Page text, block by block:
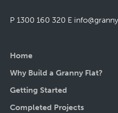
P 1300 160 320 E
Home
Why Build a Granny Flat?
Getting Started
Completed Projects